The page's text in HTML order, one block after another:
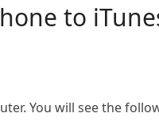
to
You will see the